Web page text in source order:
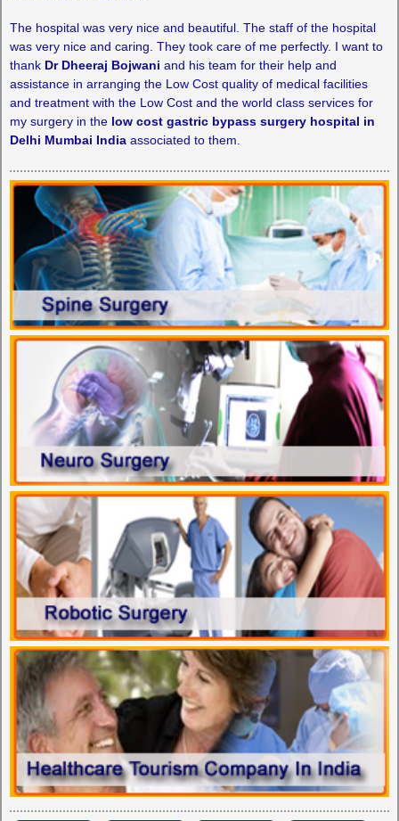
The hospital was very nice and beautiful. The staff of the hospital
was very nice and caring. They took care of me perfectly. I want to
thank Dr Dheeraj Bojwani and his team for their help and
assistance in arranging the Low Cost quality of medical facilities
and treatment with the Low Cost and the world class services for
my surgery in the low cost gastric bypass surgery hospital in
Delhi Mumbai Indiaassociated to them.